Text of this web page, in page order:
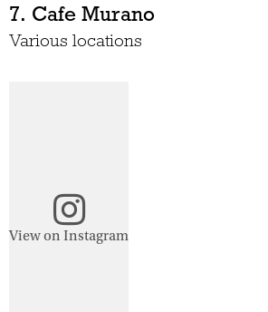
7. Cafe Murano
Various locations
View on Instagram